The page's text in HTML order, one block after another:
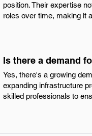
position. Their expertise
roles over time, making it
Is there a demand
Yes, there's a growing
expanding infrastructure
skilled professionals to